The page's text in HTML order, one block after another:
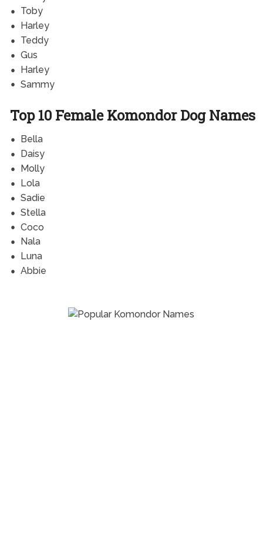
Toby
Harley
Teddy
Gus
Harley
Sammy
Top 10 Female Komondor Dog Names
Bella
Daisy
Molly
Lola
Sadie
Stella
Coco
Nala
Luna
Abbie